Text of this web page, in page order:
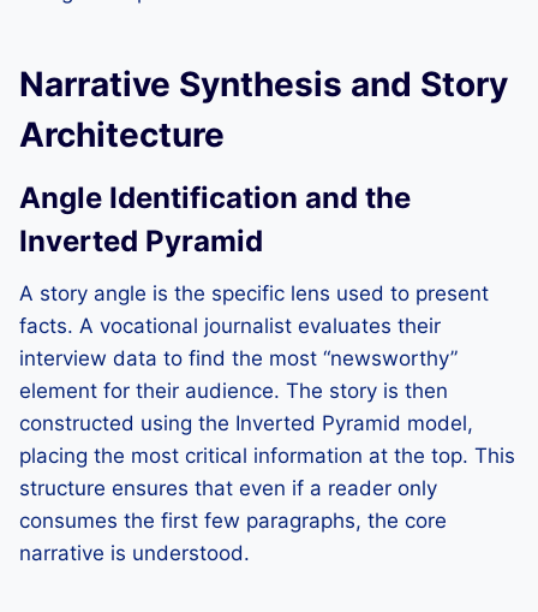
Narrative Synthesis and Story
Architecture
Angle Identification and the
Inverted Pyramid
A story angle is the specific lens used to present
facts. A vocational journalist evaluates their
interview data to find the most “newsworthy”
element for their audience. The story is then
constructed using the Inverted Pyramid model,
placing the most critical information at the top. This
structure ensures that even if a reader only
consumes the first few paragraphs, the core
narrative is understood.